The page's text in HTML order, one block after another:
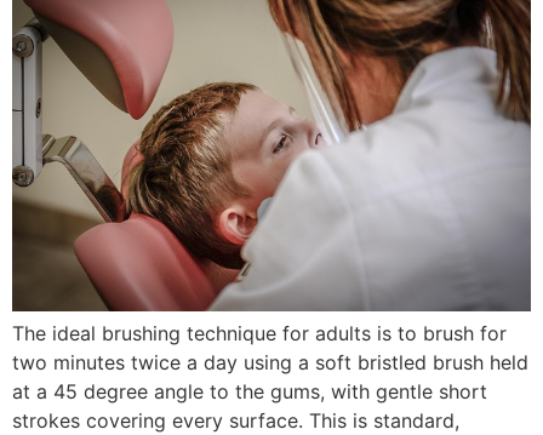
The ideal brushing technique for adults is to brush for
two minutes twice a day using a soft bristled brush held
at a 45 degree angle to the gums, with gentle short
strokes covering every surface. This is standard,